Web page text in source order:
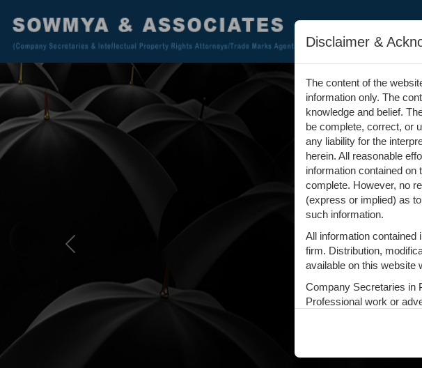
Previous
Disclaimer &
The content of the
information only. The
knowledge and belief.
be complete, correct, or
any liability for the
herein. All reasonable
information contained on
complete. However, no
(express or implied) as
such information.
All information contained
firm. Distribution,
available on this website
Company Secretaries in
Professional work or
By clicking the “Agree